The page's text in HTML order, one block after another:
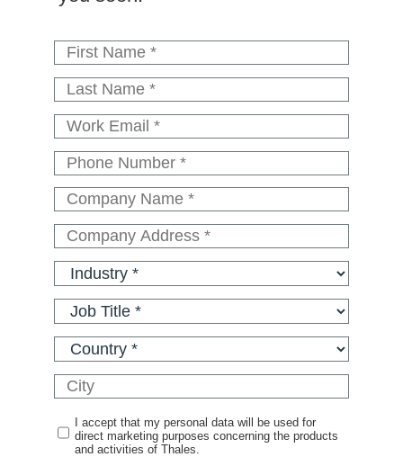
I accept that my personal data will be used for
direct marketing purposes concerning the products
and activities of Thales.